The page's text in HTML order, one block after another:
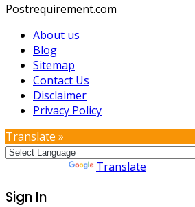
Postrequirement.com
About us
Blog
Sitemap
Contact Us
Disclaimer
Privacy Policy
Translate »
Translate
Sign In